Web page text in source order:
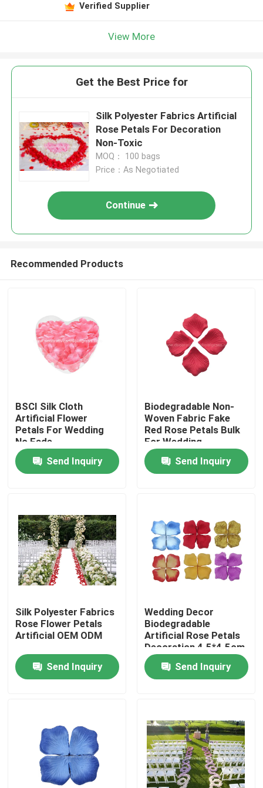
Home
About Us
Factory Tour
Contact Us
News
Request A Quote
Decorative Artificial Grass
Verified Supplier
View More
Get the Best Price for
Silk Polyester Fabrics Artificial
Rose Petals For Decoration
Non-Toxic
MOQ： 100 bags
Price：As Negotiated
Continue
Recommended Products
BSCI Silk Cloth
Artificial Flower
Petals For Wedding
No Fade
Send Inquiry
Biodegradable Non-
Woven Fabric Fake
Red Rose Petals Bulk
For Wedding
Send Inquiry
Silk Polyester Fabrics
Rose Flower Petals
Artificial OEM ODM
Send Inquiry
Wedding Decor
Biodegradable
Artificial Rose Petals
Decoration 4.5*4.5cm
5*5cm
Send Inquiry